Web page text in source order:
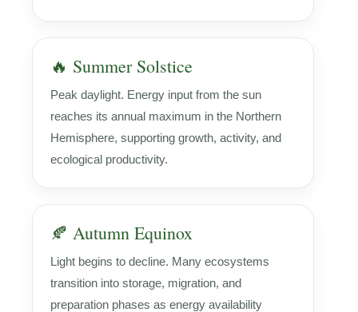
🔥 Summer Solstice
Peak daylight. Energy input from the sun
reaches its annual maximum in the Northern
Hemisphere, supporting growth, activity, and
ecological productivity.
🍂 Autumn Equinox
Light begins to decline. Many ecosystems
transition into storage, migration, and
preparation phases as energy availability